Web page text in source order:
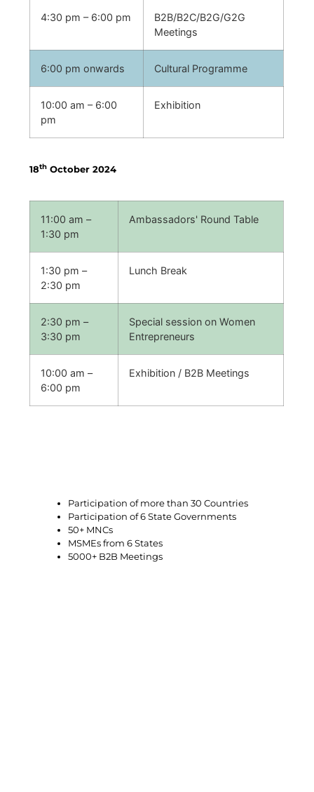
4:30 pm – 6:00 pm
B2B/B2C/B2G/G2G
Meetings
6:00 pm onwards Cultural Programme
10:00 am – 6:00
pm
Exhibition
18th October 2024
11:00 am –
1:30 pm
Ambassadors' Round Table
1:30 pm –
2:30 pm
Lunch Break
2:30 pm –
3:30 pm
Special session on Women
Entrepreneurs
10:00 am –
6:00 pm
Exhibition / B2B Meetings
Participation of more than 30 Countries
Participation of 6 State Governments
50+ MNCs
MSMEs from 6 States
5000+ B2B Meetings